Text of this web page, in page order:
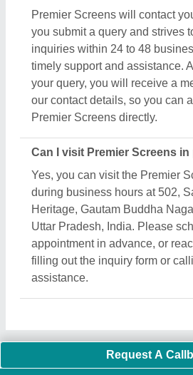
Premier Screens will contact
you submit a query and strives
inquiries within 24 to 48
timely support and assistance.
your query, you will receive a
our contact details, so you can
Premier Screens directly.
Can I visit Premier Screens
Yes, you can visit the Premier
during business hours at 502,
Heritage, Gautam Buddha
Uttar Pradesh, India. Please
appointment in advance, or
filling out the inquiry form or
assistance.
Request A